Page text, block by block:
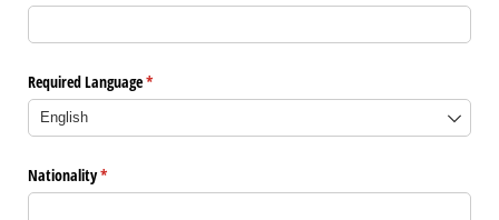
Required Language*
(是必需的)
Nationality*
(是必需的)